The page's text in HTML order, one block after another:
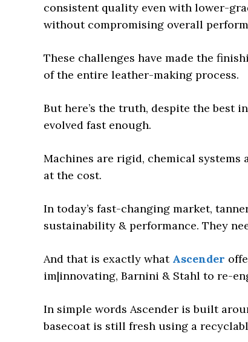
consistent quality even with lower-
without compromising overall
These challenges have made the
of the entire leather-making process.
But here’s the truth, despite the best
evolved fast enough.
Machines are rigid, chemical
at the cost.
In today’s fast-changing market,
sustainability & performance. They
And that is exactly what Ascender
im|innovating, Barnini & Stahl to re-
In simple words Ascender is built
basecoat is still fresh using a